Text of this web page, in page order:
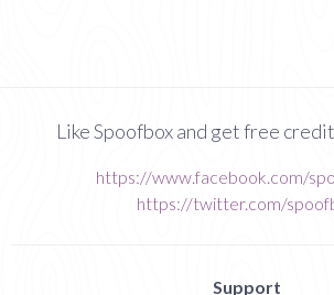
Like Spoofbox and get free
https://www.facebook.com/
https://twitter.com/
Support